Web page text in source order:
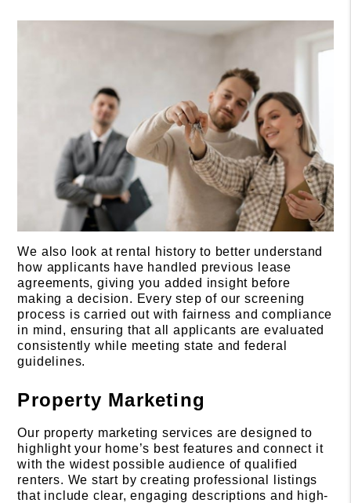
We also look at rental history to better understand
how applicants have handled previous lease
agreements, giving you added insight before
making a decision. Every step of our screening
process is carried out with fairness and compliance
in mind, ensuring that all applicants are evaluated
consistently while meeting state and federal
guidelines.
Property Marketing
Our property marketing services are designed to
highlight your home’s best features and connect it
with the widest possible audience of qualified
renters. We start by creating professional listings
that include clear, engaging descriptions and high-